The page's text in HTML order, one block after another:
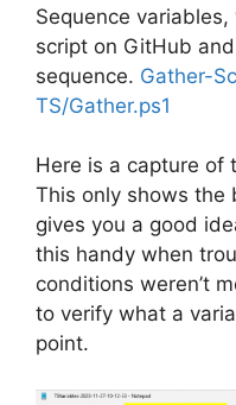
Sequence
script on GitHub
sequence. Gather-
TS/Gather.ps1
Here is a capture of
This only shows the
gives you a good
this handy when
conditions weren’t
to verify what a
point.